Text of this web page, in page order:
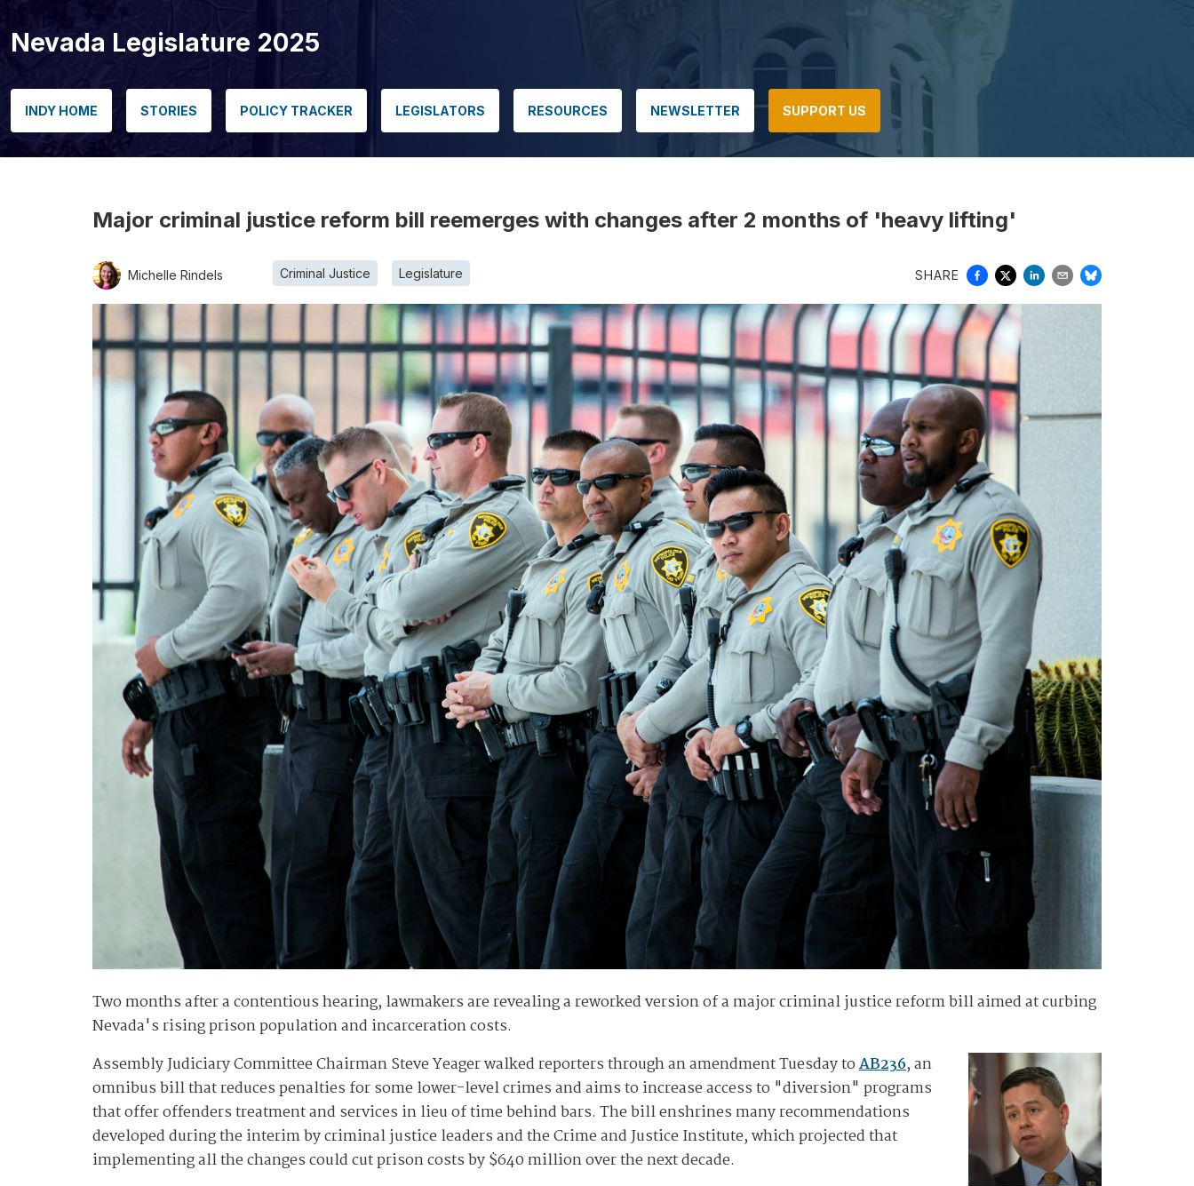
Nevada Legislature 2025
INDY HOME STORIES POLICY TRACKER LEGISLATORS RESOURCES NEWSLETTER SUPPORT US
Major criminal justice reform bill reemerges with changes after 2 months of 'heavy lifting'
Michelle Rindels Criminal Justice Legislature SHARE
Two months after a contentious hearing, lawmakers are revealing a reworked version of a major criminal justice reform bill aimed at curbing
Nevada's rising prison population and incarceration costs.
Assembly Judiciary Committee Chairman Steve Yeager walked reporters through an amendment Tuesday toAB236, an
omnibus bill that reduces penalties for some lower-level crimes and aims to increase access to "diversion" programs
that offer offenders treatment and services in lieu of time behind bars. The bill enshrines many recommendations
developed during the interim by criminal justice leaders and the Crime and Justice Institute, which projected that
implementing all the changes could cut prison costs by $640 million over the next decade.